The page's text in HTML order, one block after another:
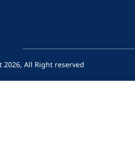
All Right reserved